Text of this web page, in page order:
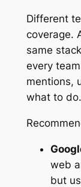
Different
coverage.
same
every
mentions,
what to do.
web
but